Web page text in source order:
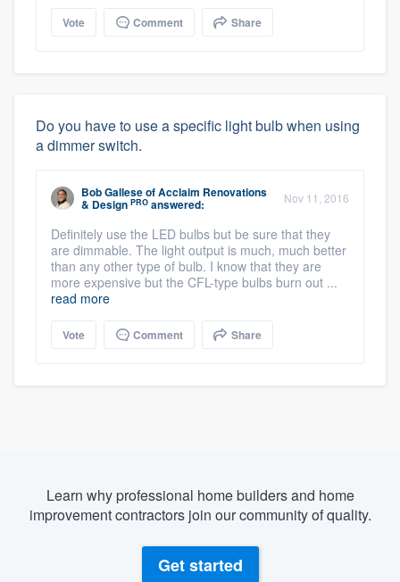
Vote Comment Share
Do you have to use a specific light bulb when using
a dimmer switch.
Bob GalleseofAcclaim Renovations
& Design PRO answered: Nov 11, 2016
Definitely use the LED bulbs but be sure that they
are dimmable. The light output is much, much better
than any other type of bulb. I know that they are
more expensive but the CFL-type bulbs burn out ...
read more
Vote Comment Share
Learn why professional home builders and home
improvement contractors join our community of quality.
Get started